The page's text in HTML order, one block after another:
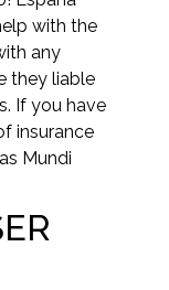
with the
any
they liable
If you have
insurance
Mundi